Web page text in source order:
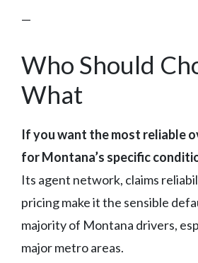
—
Who Should
What
If you want the most reliable
for Montana’s specific
Its agent network, claims
pricing make it the sensible
majority of Montana drivers,
major metro areas.